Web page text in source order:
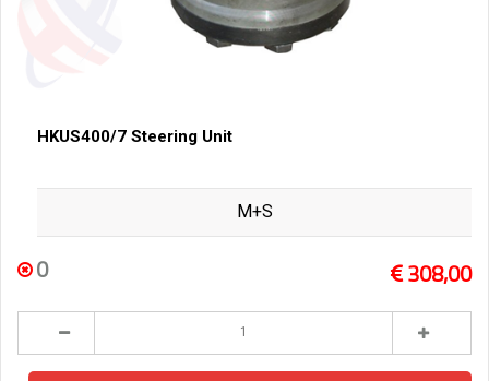
HKUS400/7 Steering Unit
M+S
0 308,00